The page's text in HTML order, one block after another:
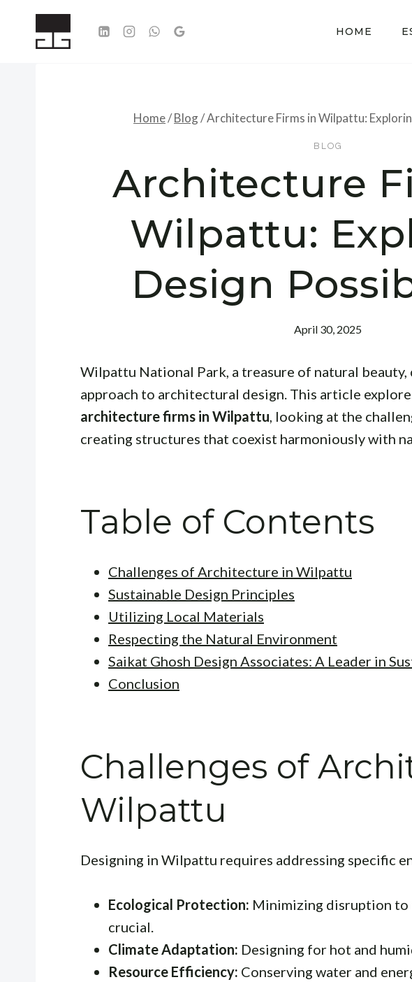
HOME
Home/Blog/Architecture Firms in Wilpattu:
BLOG
Architecture
Wilpattu:
Design
April 30, 2025
Wilpattu National Park, a treasure of natural
approach to architectural design. This article
architecture firms in Wilpattu , looking at the
creating structures that coexist harmoniously with
Table of Contents
Challenges of Architecture in Wilpattu
Sustainable Design Principles
Utilizing Local Materials
Respecting the Natural Environment
Saikat Ghosh Design Associates: A Leader in
Conclusion
Challenges of
Wilpattu
Designing in Wilpattu requires addressing specific
Ecological Protection: Minimizing disruption to
crucial.
Climate Adaptation: Designing for hot and
Resource Efficiency: Conserving water and